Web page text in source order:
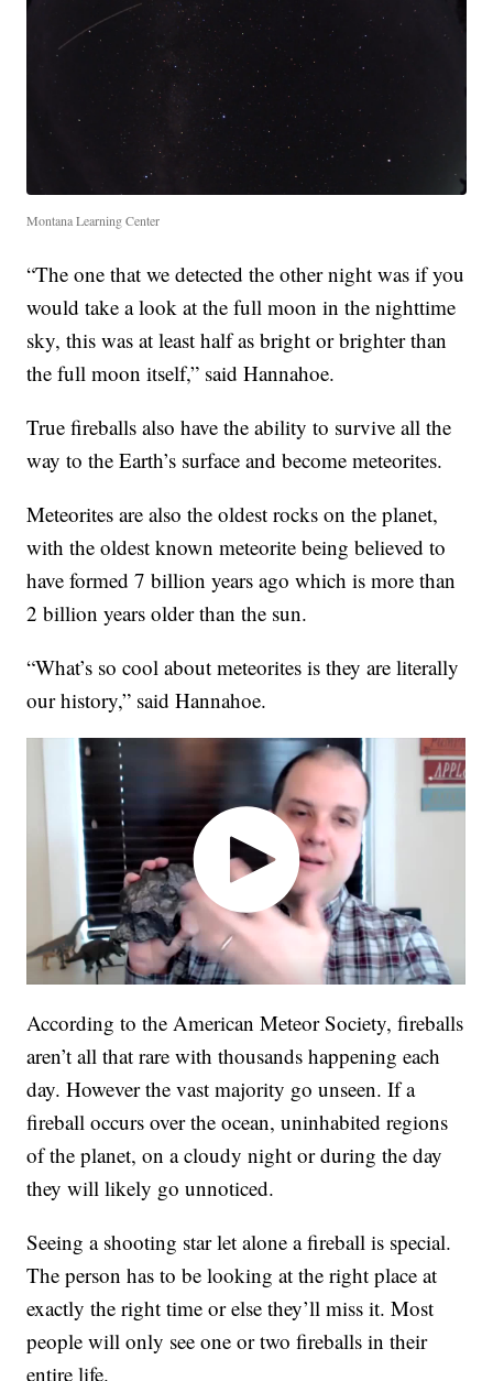
Montana Learning Center
“The one that we detected the other night was if you
would take a look at the full moon in the nighttime
sky, this was at least half as bright or brighter than
the full moon itself,” said Hannahoe.
True fireballs also have the ability to survive all the
way to the Earth’s surface and become meteorites.
Meteorites are also the oldest rocks on the planet,
with the oldest known meteorite being believed to
have formed 7 billion years ago which is more than
2 billion years older than the sun.
“What’s so cool about meteorites is they are literally
our history,” said Hannahoe.
According to the American Meteor Society, fireballs
aren’t all that rare with thousands happening each
day. However the vast majority go unseen. If a
fireball occurs over the ocean, uninhabited regions
of the planet, on a cloudy night or during the day
they will likely go unnoticed.
Seeing a shooting star let alone a fireball is special.
The person has to be looking at the right place at
exactly the right time or else they’ll miss it. Most
people will only see one or two fireballs in their
entire life.